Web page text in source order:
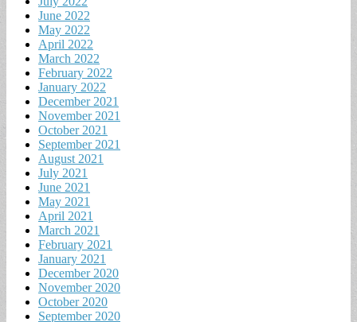
June 2022
May 2022
April 2022
March 2022
February 2022
January 2022
December 2021
November 2021
October 2021
September 2021
August 2021
July 2021
June 2021
May 2021
April 2021
March 2021
February 2021
January 2021
December 2020
November 2020
October 2020
September 2020